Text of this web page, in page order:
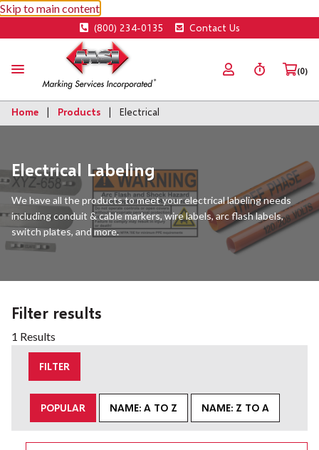
Skip to main content
(800) 234-0135 Contact Us
(0)
Home Products Electrical
Electrical Labeling
We have all the products to meet your electrical labeling needs
including conduit & cable markers, wire labels, arc flash labels,
switch plates, and more.
Filter results
1 Results
FILTER
POPULAR NAME: A TO Z NAME: Z TO A